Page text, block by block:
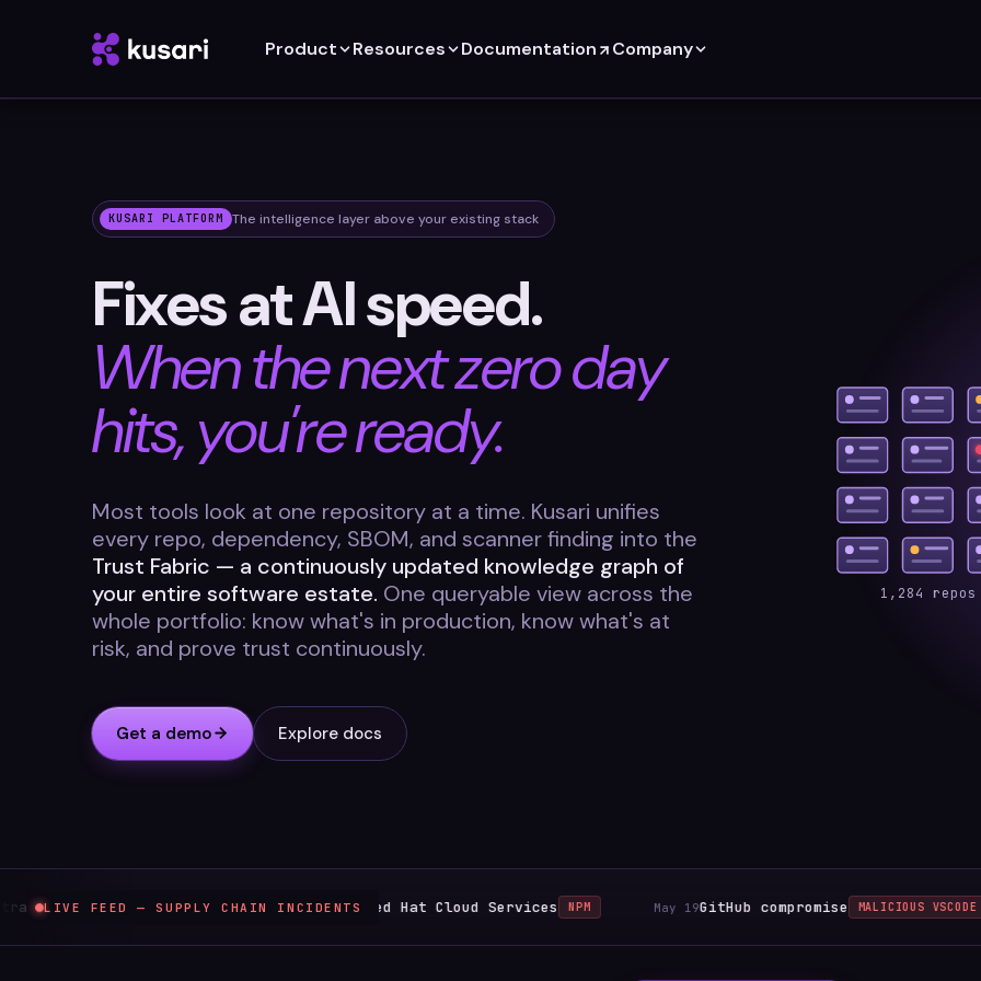
Product Resources Documentation Company
KUSARI PLATFORM The intelligence layer above your existing stack
Fixes at AI speed.
When the next zero day
hits, you're ready.
Most tools look at one repository at a time. Kusari unifies
every repo, dependency, SBOM, and scanner finding into the
Trust Fabric — a continuously updated knowledge graph of
your entire software estate. One queryable view across the
whole portfolio: know what's in production, know what's at
risk, and prove trust continuously.
Get a demo Explore docs
1,284 repos
LIVE FEED — SUPPLY CHAIN INCIDENTS
TYPOSQUATTING Jun 1Red Hat Cloud Services NPM May 19 GitHub compromise MALICIOUS VSCODE EXTENSION